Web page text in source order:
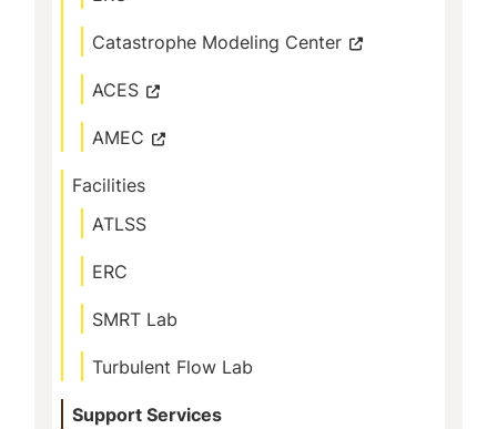
Catastrophe Modeling Center
ACES
AMEC
Facilities
ATLSS
ERC
SMRT Lab
Turbulent Flow Lab
Support Services